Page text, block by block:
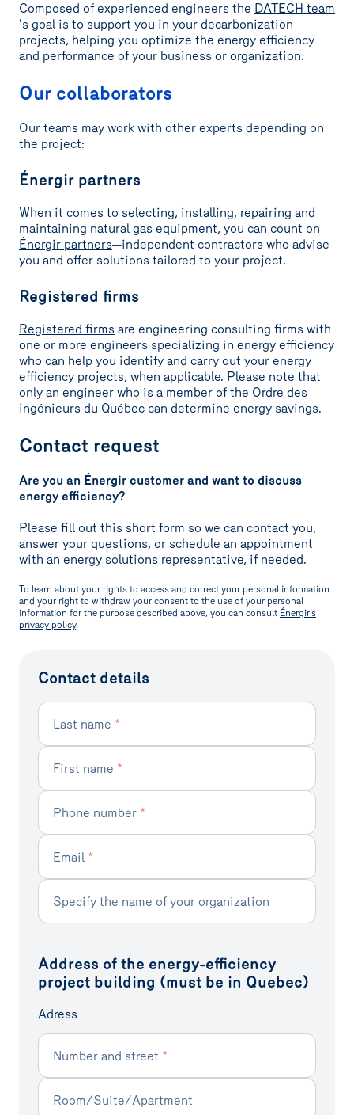
Composed of experienced engineers the DATECH team
's goal is to support you in your decarbonization
projects, helping you optimize the energy efficiency
and performance of your business or organization.
Our collaborators
Our teams may work with other experts depending on
the project:
Énergir partners
When it comes to selecting, installing, repairing and
maintaining natural gas equipment, you can count on
Énergir partners—independent contractors who advise
you and offer solutions tailored to your project.
Registered firms
Registered firms are engineering consulting firms with
one or more engineers specializing in energy efficiency
who can help you identify and carry out your energy
efficiency projects, when applicable. Please note that
only an engineer who is a member of the Ordre des
ingénieurs du Québec can determine energy savings.
Contact request
Are you an Énergir customer and want to discuss
energy efficiency?
Please fill out this short form so we can contact you,
answer your questions, or schedule an appointment
with an energy solutions representative, if needed.
To learn about your rights to access and correct your personal information
and your right to withdraw your consent to the use of your personal
information for the purpose described above, you can consult Énergir’s
privacy policy.
Contact details
Last name *
First name *
Phone number *
Email *
Specify the name of your organization
Address of the energy-efficiency
project building (must be in Quebec)
Adress
Number and street *
Room/Suite/Apartment